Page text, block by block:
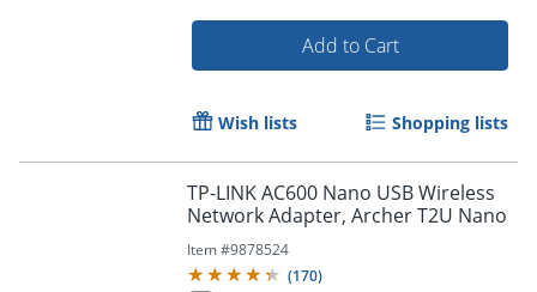
Add to Cart
Wish lists Shopping lists
TP-LINK AC600 Nano USB Wireless
Network Adapter, Archer T2U Nano
Item #9878524
(170)